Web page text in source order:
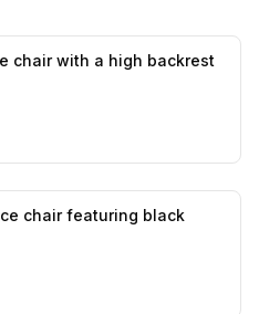
chair with a high backrest
chair featuring black